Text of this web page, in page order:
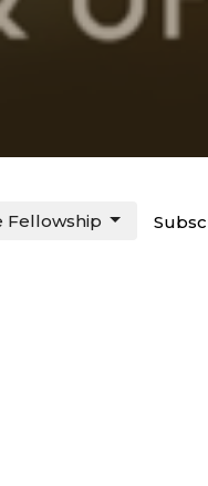
Fellowship